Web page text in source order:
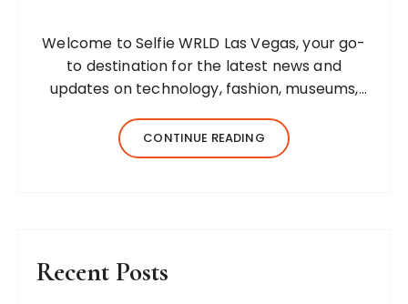
Welcome to Selfie WRLD Las Vegas, your go-
to destination for the latest news and
updates on technology, fashion, museums,
jewelry, and more. Our team of expert
bloggers strives to…
CONTINUE READING
Recent Posts